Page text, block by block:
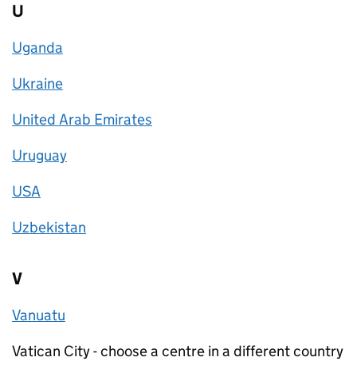
U
Uganda
Ukraine
United Arab Emirates
Uruguay
USA
Uzbekistan
V
Vanuatu
Vatican City - choose a centre in a different country